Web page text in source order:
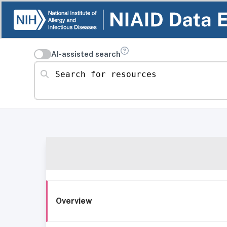
AI-assisted search
Search for resources
Overview